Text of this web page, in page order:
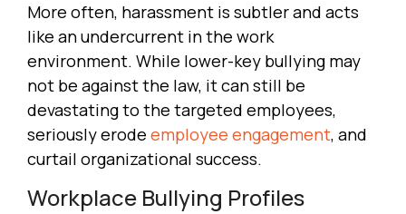
More often, harassment is subtler and acts
like an undercurrent in the work
environment. While lower-key bullying may
not be against the law, it can still be
devastating to the targeted employees,
seriously erode employee engagement, and
curtail organizational success.
Workplace Bullying Profiles